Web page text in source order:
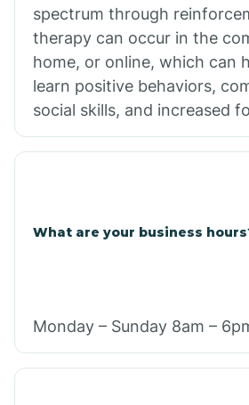
spectrum through
therapy can occur in the
home, or online, which can
learn positive behaviors,
social skills, and increased
What are your business
Monday – Sunday 8am –